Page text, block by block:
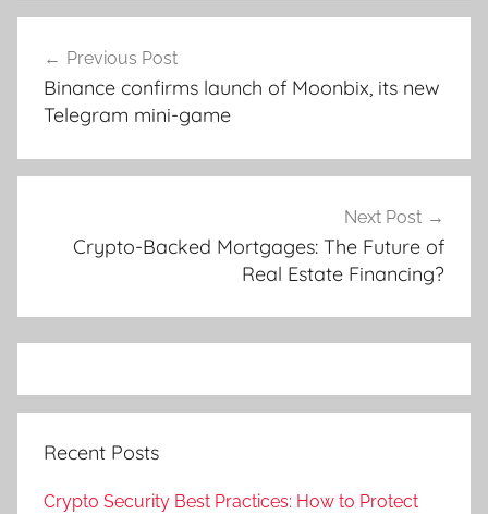
navigation
Previous Post
Binance confirms launch of Moonbix, its new
Telegram mini-game
Next Post
Crypto-Backed Mortgages: The Future of
Real Estate Financing?
Recent Posts
Crypto Security Best Practices: How to Protect